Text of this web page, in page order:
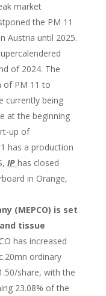
market
the PM 11
Austria until 2025.
of 2024. The
of PM 11 to
currently being
at the beginning
up of
has a production
IP has closed
in Orange,
(MEPCO) is set
tissue
has increased
ordinary
share, with the
23.08% of the